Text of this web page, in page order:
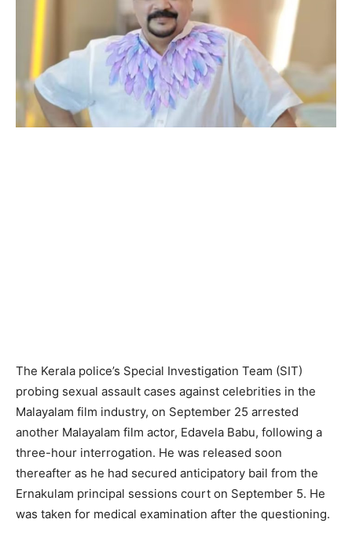
The Kerala police’s Special Investigation Team (SIT)
probing sexual assault cases against celebrities in the
Malayalam film industry, on September 25 arrested
another Malayalam film actor, Edavela Babu, following a
three-hour interrogation. He was released soon
thereafter as he had secured anticipatory bail from the
Ernakulam principal sessions court on September 5. He
was taken for medical examination after the questioning.